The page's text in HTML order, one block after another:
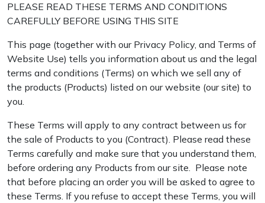
PLEASE READ THESE TERMS AND CONDITIONS
CAREFULLY BEFORE USING THIS SITE
This page (together with our Privacy Policy, and Terms of
Website Use) tells you information about us and the legal
terms and conditions (Terms) on which we sell any of
the products (Products) listed on our website (our site) to
you.
These Terms will apply to any contract between us for
the sale of Products to you (Contract). Please read these
Terms carefully and make sure that you understand them,
before ordering any Products from our site. Please note
that before placing an order you will be asked to agree to
these Terms. If you refuse to accept these Terms, you will